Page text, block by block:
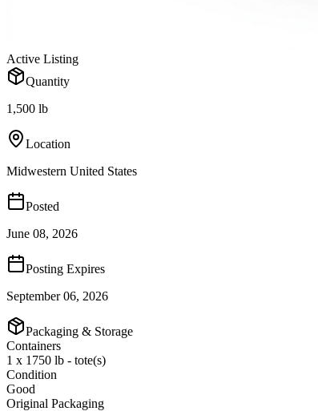
Active Listing
Quantity
1,500 lb
Location
Midwestern United States
Posted
June 08, 2026
Posting Expires
September 06, 2026
Packaging & Storage
Containers
1 x 1750 lb - tote(s)
Condition
Good
Original Packaging